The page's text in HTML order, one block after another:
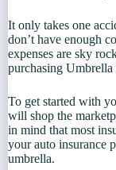
It only takes one
don’t have enough
expenses are sky
purchasing Umbrella
To get started with
will shop the
in mind that most
your auto insurance
umbrella.